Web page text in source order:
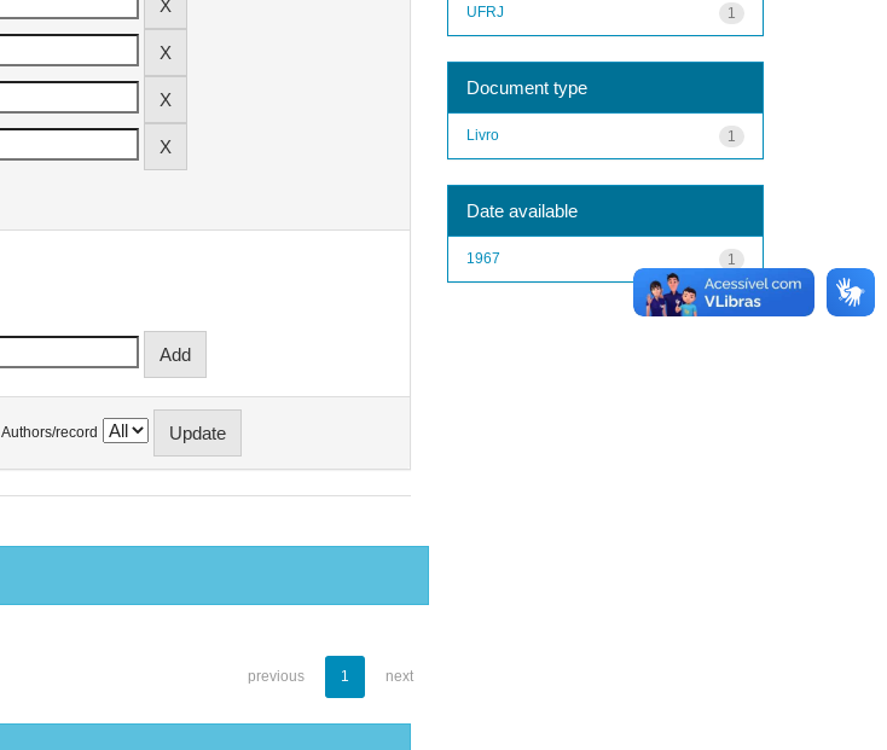
Authors/record
previous 1 next
1
UFRJ
Document type
1
Livro
Date available
1
1967